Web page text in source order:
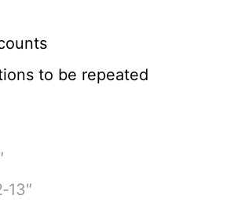
to be repeated